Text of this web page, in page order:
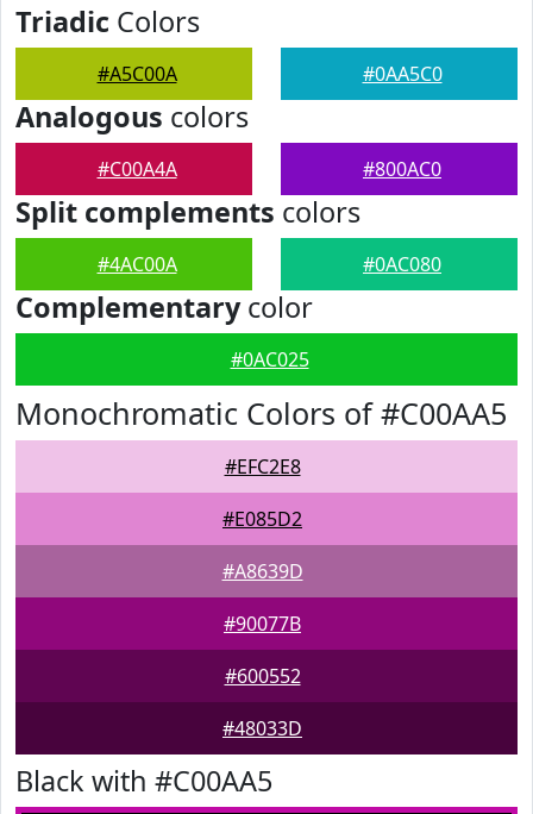
Triadic Colors
#A5C00A #0AA5C0
Analogous colors
#C00A4A #800AC0
Split complements colors
#4AC00A #0AC080
Complementarycolor
#0AC025
Monochromatic Colors of #C00AA5
#EFC2E8
#E085D2
#A8639D
#90077B
#600552
#48033D
Black with #C00AA5